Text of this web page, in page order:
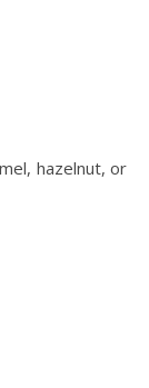
hazelnut, or